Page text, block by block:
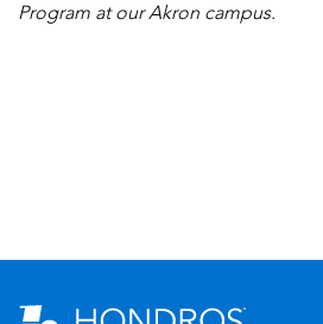
Program at our Akron campus.